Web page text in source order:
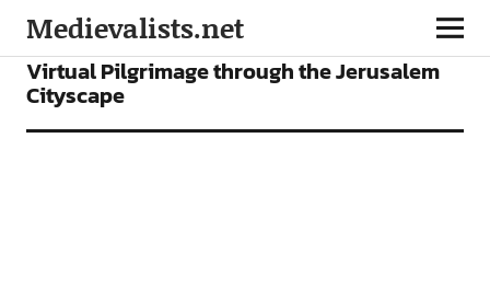
Medievalists.net
ARTICLES
Virtual Pilgrimage through the Jerusalem
Cityscape